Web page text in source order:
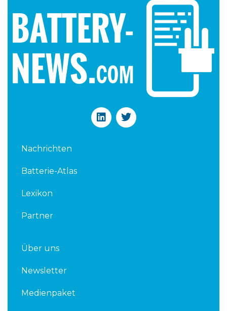
L
i
T
w
Nachrichten
Batterie-Atlas
Lexikon
Partner
Über uns
Newsletter
Medienpaket